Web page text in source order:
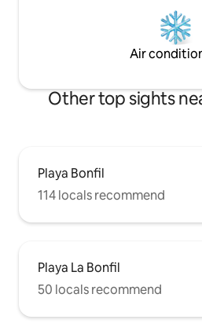
Air
Other top sights
Playa Bonfil
114 locals recommend
Playa La Bonfil
50 locals recommend